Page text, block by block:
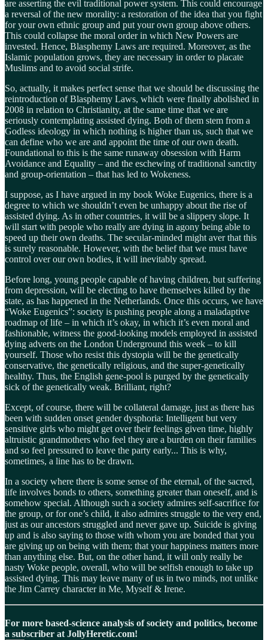
are asserting the evil traditional power system. This could encourage
a reversal of the new morality: a restoration of the idea that you fight
for your own ethnic group and put your own group above others.
This could collapse the moral order in which New Powers are
invested. Hence, Blasphemy Laws are required. Moreover, as the
Islamic population grows, they are necessary in order to placate
Muslims and to avoid social strife.
So, actually, it makes perfect sense that we should be discussing the
reintroduction of Blasphemy Laws, which were finally abolished in
2008 in relation to Christianity, at the same time that we are
seriously contemplating assisted dying. Both of them stem from a
Godless ideology in which nothing is higher than us, such that we
can define who we are and appoint the time of our own death.
Foundational to this is the same runaway obsession with Harm
Avoidance and Equality – and the eschewing of traditional sanctity
and group-orientation – that has led to Wokeness.
I suppose, as I have argued in my book Woke Eugenics, there is a
degree to which we shouldn’t even be unhappy about the rise of
assisted dying. As in other countries, it will be a slippery slope. It
will start with people who really are dying in agony being able to
speed up their own deaths. The secular-minded might aver that this
is surely reasonable. However, with the belief that we must have
control over our own bodies, it will inevitably spread.
Before long, young people capable of having children, but suffering
from depression, will be electing to have themselves killed by the
state, as has happened in the Netherlands. Once this occurs, we have
“Woke Eugenics”: society is pushing people along a maladaptive
roadmap of life – in which it’s okay, in which it’s even moral and
fashionable, witness the good-looking models employed in assisted
dying adverts on the London Underground this week – to kill
yourself. Those who resist this dystopia will be the genetically
conservative, the genetically religious, and the super-genetically
healthy. Thus, the English gene-pool is purged by the genetically
sick of the genetically weak. Brilliant, right?
Except, of course, there will be collateral damage, just as there has
been with sudden onset gender dysphoria: Intelligent but very
sensitive girls who might get over their feelings given time, highly
altruistic grandmothers who feel they are a burden on their families
and so feel pressured to leave the party early... This is why,
sometimes, a line has to be drawn.
In a society where there is some sense of the eternal, of the sacred,
life involves bonds to others, something greater than oneself, and is
somehow special. Although such a society admires self-sacrifice for
the group, or for one’s child, it also admires struggle to the very end,
just as our ancestors struggled and never gave up. Suicide is giving
up and is also saying to those with whom you are bonded that you
are giving up on being with them; that your happiness matters more
than anything else. But, on the other hand, it will only really be
nasty Woke people, overall, who will be selfish enough to take up
assisted dying. This may leave many of us in two minds, not unlike
the Jim Carrey character in Me, Myself & Irene.
For more based-science analysis of society and politics, become
a subscriber at JollyHeretic.com!